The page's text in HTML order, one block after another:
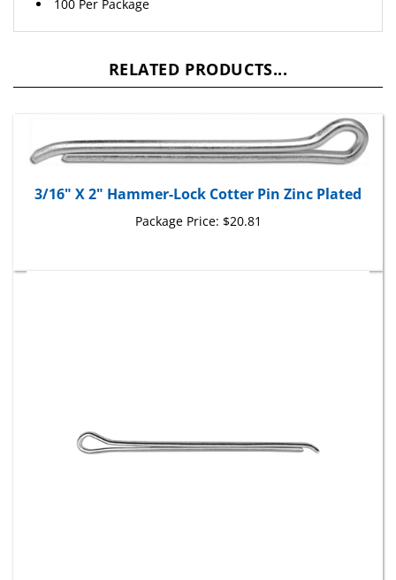
Package Price:$20.81